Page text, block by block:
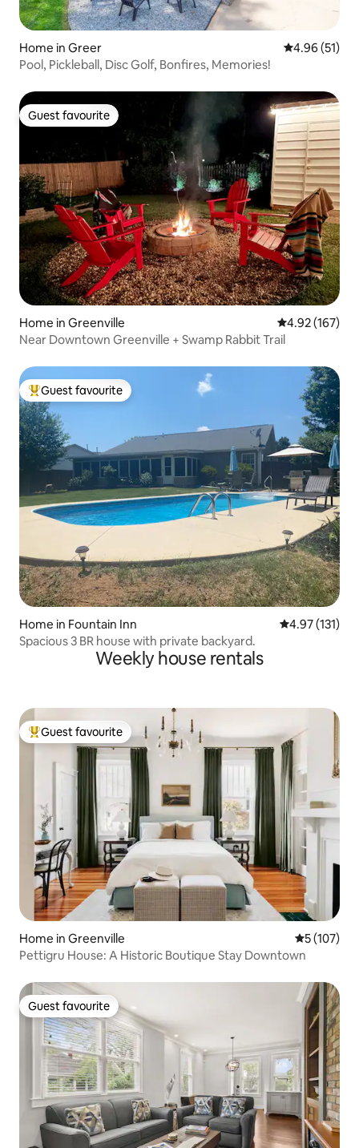
Home in Greer 4.96 out of 5
4.96 (51)
Pool, Pickleball, Disc Golf, Bonfires, Memories!
Guest favourite
Guest favourite
Home in Greenville 4.92 out of 5
4.92 (167)
Near Downtown Greenville + Swamp Rabbit Trail
Top guest favourite
Guest favourite
Home in Fountain Inn 4.97 out of 5
4.97 (131)
Spacious 3 BR house with private backyard.
Weekly house rentals
Top guest favourite
Guest favourite
Home in Greenville 5 out of 5
5 (107)
Pettigru House: A Historic Boutique Stay Downtown
Guest favourite
Guest favourite